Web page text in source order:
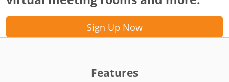
Sign Up Now
Features